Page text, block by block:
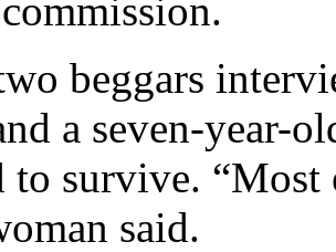
beggars
a seven-year-
to survive.
said.